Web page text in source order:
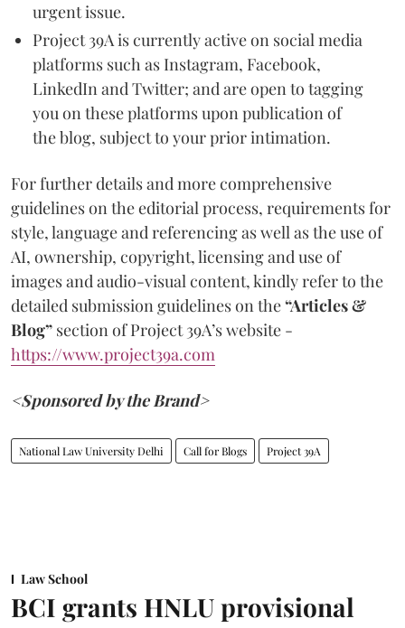
urgent issue.
Project 39A is currently active on social media
platforms such as Instagram, Facebook,
LinkedIn and Twitter; and are open to tagging
you on these platforms upon publication of
the blog, subject to your prior intimation.
For further details and more comprehensive
guidelines on the editorial process, requirements for
style, language and referencing as well as the use of
AI, ownership, copyright, licensing and use of
images and audio-visual content, kindly refer to the
detailed submission guidelines on the“Articles &
Blog” section of Project 39A’s website -
https://www.project39a.com
<Sponsored by the Brand>
National Law University Delhi Call for Blogs Project 39A
Law School
BCI grants HNLU provisional